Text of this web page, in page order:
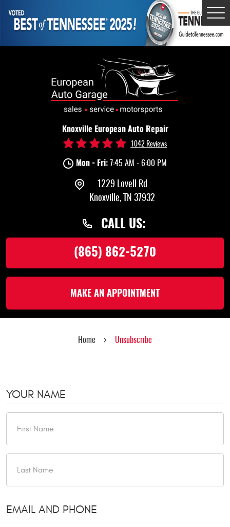
Knoxville European Auto Repair
1042 Reviews
Mon - Fri: 7:45 AM - 6:00 PM
1229 Lovell Rd
Knoxville, TN 37932
CALL US:
(865) 862-5270
MAKE AN APPOINTMENT
Home Unsubscribe
YOUR NAME
EMAIL AND PHONE